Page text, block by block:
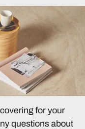
for your
questions about